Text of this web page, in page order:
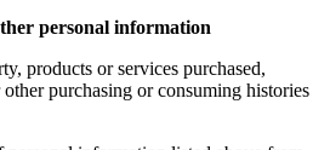
personal information
products or services purchased,
purchasing or consuming histories